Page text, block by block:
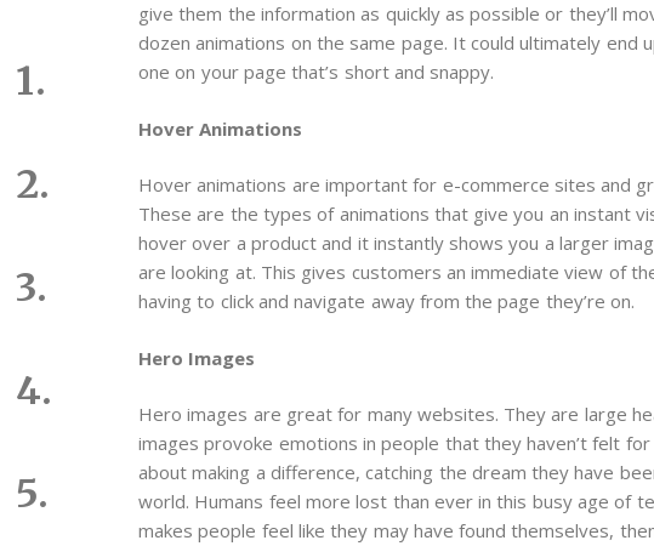
give them the information as quickly as possible or they’ll
dozen animations on the same page. It could ultimately end
one on your page that’s short and snappy.
Hover Animations
Hover animations are important for e-commerce sites and
These are the types of animations that give you an instant
hover over a product and it instantly shows you a larger
are looking at. This gives customers an immediate view of
having to click and navigate away from the page they’re on.
Hero Images
Hero images are great for many websites. They are large
images provoke emotions in people that they haven’t felt
about making a difference, catching the dream they have
world. Humans feel more lost than ever in this busy age of
makes people feel like they may have found themselves,